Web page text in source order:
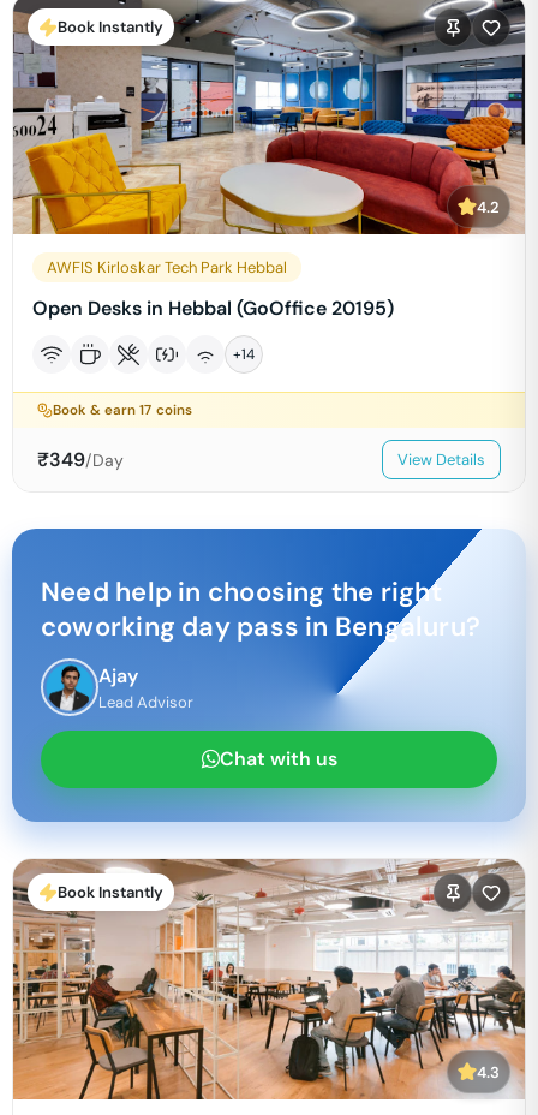
Book Instantly
4.2
AWFIS Kirloskar Tech Park Hebbal
Open Desks in Hebbal (GoOffice 20195)
+14
Book & earn17 coins
₹349/Day View Details
Need help in choosing the right
coworking day pass in Bengaluru?
Ajay
Lead Advisor
Chat with us
Book Instantly
4.3